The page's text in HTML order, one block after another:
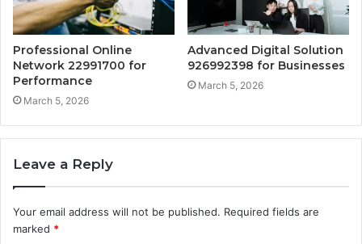
Professional Online
Network 22991700 for
Performance
March 5, 2026
Advanced Digital Solution
926992398 for Businesses
March 5, 2026
Leave a Reply
Your email address will not be published. Required fields are
marked *